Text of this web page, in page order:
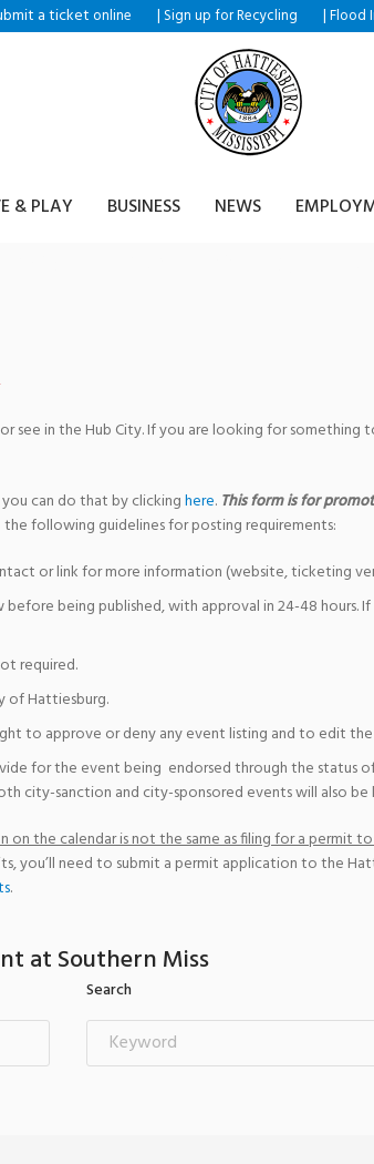
a ticket online | Sign up for Recycling |Flood
& PLAY BUSINESS NEWS
see in the Hub City. If you are looking for
can do that by clickinghere. This form is for
the following guidelines for posting requirements:
or link for more information (website, ticketing
being published, with approval in 24-48
required.
of Hattiesburg.
to approve or deny any event listing and to edit
for the event being endorsed through the status
city-sanction and city-sponsored events will also be
the calendar is not the same as filing for a permit
you’ll need to submit a permit application to the
.
at Southern Miss
Search